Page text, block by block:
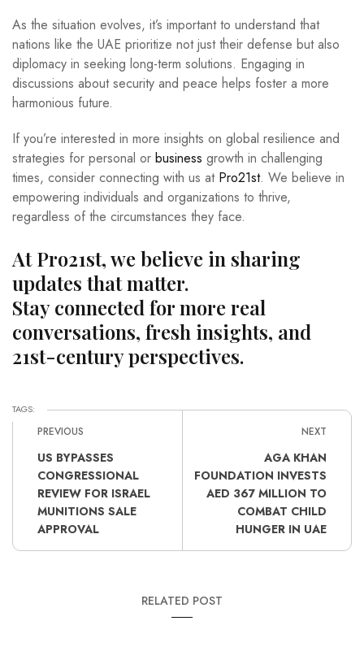
As the situation evolves, it’s important to understand that
nations like the UAE prioritize not just their defense but also
diplomacy in seeking long-term solutions. Engaging in
discussions about security and peace helps foster a more
harmonious future.
If you’re interested in more insights on global resilience and
strategies for personal or business growth in challenging
times, consider connecting with us at Pro21st. We believe in
empowering individuals and organizations to thrive,
regardless of the circumstances they face.
At Pro21st, we believe in sharing
updates that matter.
Stay connected for more real
conversations, fresh insights, and
21st-century perspectives.
TAGS:
PREVIOUS
US BYPASSES
CONGRESSIONAL
REVIEW FOR ISRAEL
MUNITIONS SALE
APPROVAL
NEXT
AGA KHAN
FOUNDATION INVESTS
AED 367 MILLION TO
COMBAT CHILD
HUNGER IN UAE
RELATED POST